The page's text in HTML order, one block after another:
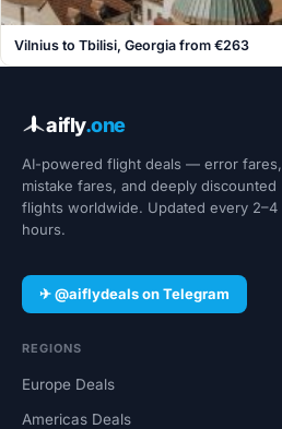
Vilnius to Tbilisi, Georgia from €263
aifly.one
AI-powered flight deals — error fares,
mistake fares, and deeply discounted
flights worldwide. Updated every 2–4
hours.
✈ @aiflydeals on Telegram
REGIONS
Europe Deals
Americas Deals